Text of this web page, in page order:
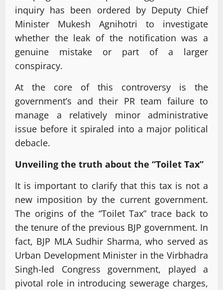
inquiry has been ordered by Deputy Chief
Minister Mukesh Agnihotri to investigate
whether the leak of the notification was a
genuine mistake or part of a larger
conspiracy.
At the core of this controversy is the
government’s and their PR team failure to
manage a relatively minor administrative
issue before it spiraled into a major political
debacle.
Unveiling the truth about the “Toilet Tax”
It is important to clarify that this tax is not a
new imposition by the current government.
The origins of the “Toilet Tax” trace back to
the tenure of the previous BJP government. In
fact, BJP MLA Sudhir Sharma, who served as
Urban Development Minister in the Virbhadra
Singh-led Congress government, played a
pivotal role in introducing sewerage charges,